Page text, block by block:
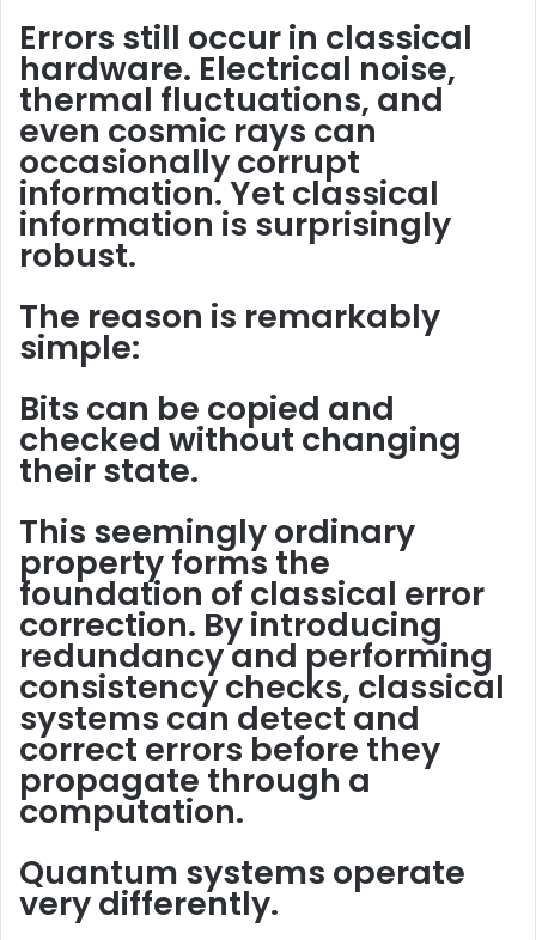
Errors still occur in classical
hardware. Electrical noise,
thermal fluctuations, and
even cosmic rays can
occasionally corrupt
information. Yet classical
information is surprisingly
robust.
The reason is remarkably
simple:
Bits can be copied and
checked without changing
their state.
This seemingly ordinary
property forms the
foundation of classical error
correction. By introducing
redundancyand performing
consistency checks, classical
systems can detect and
correct errors before they
propagate through a
computation.
Quantum systems operate
very differently.